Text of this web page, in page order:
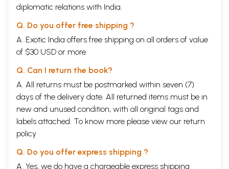
diplomatic relations with India.
Q. Do you offer free shipping ?
A. Exotic India offers free shipping on all orders of value
of $30 USD or more.
Q. Can I return the book?
A. All returns must be postmarked within seven (7)
days of the delivery date. All returned items must be in
new and unused condition, with all original tags and
labels attached. To know more please view our return
policy
Q. Do you offer express shipping ?
A. Yes, we do have a chargeable express shipping